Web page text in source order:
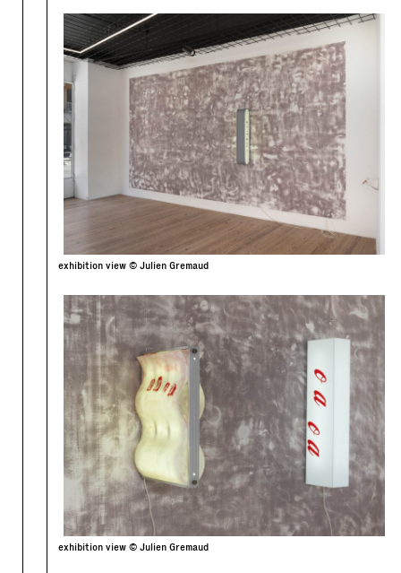
exhibition view © Julien Gremaud
exhibition view © Julien Gremaud